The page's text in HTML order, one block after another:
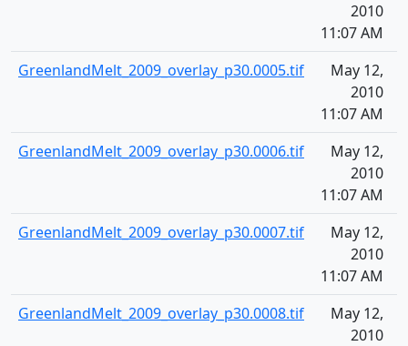
2010
11:07 AM
GreenlandMelt_2009_overlay_p30.0005.tif
May 12,
2010
11:07 AM
GreenlandMelt_2009_overlay_p30.0006.tif
May 12,
2010
11:07 AM
GreenlandMelt_2009_overlay_p30.0007.tif
May 12,
2010
11:07 AM
GreenlandMelt_2009_overlay_p30.0008.tif
May 12,
2010